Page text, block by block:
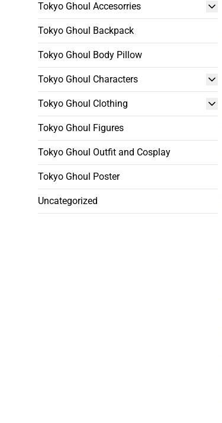
Tokyo Ghoul Accesorries
Tokyo Ghoul Backpack
Tokyo Ghoul Body Pillow
Tokyo Ghoul Characters
Tokyo Ghoul Clothing
Tokyo Ghoul Figures
Tokyo Ghoul Outfit and Cosplay
Tokyo Ghoul Poster
Uncategorized